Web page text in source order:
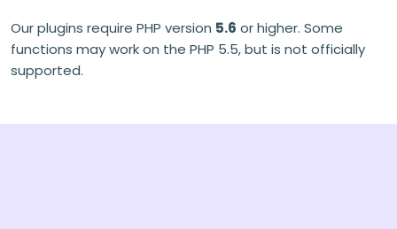
Our plugins require PHP version 5.6 or higher. Some
functions may work on the PHP 5.5, but is not officially
supported.